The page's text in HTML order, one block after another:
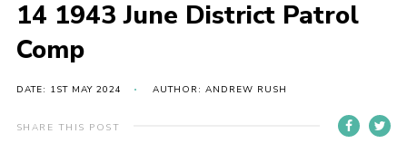
Events
International
District venues
Gallery
14 1943 June District Patrol
Comp
DATE: 1ST MAY 2024 AUTHOR: ANDREW RUSH
SHARE THIS POST